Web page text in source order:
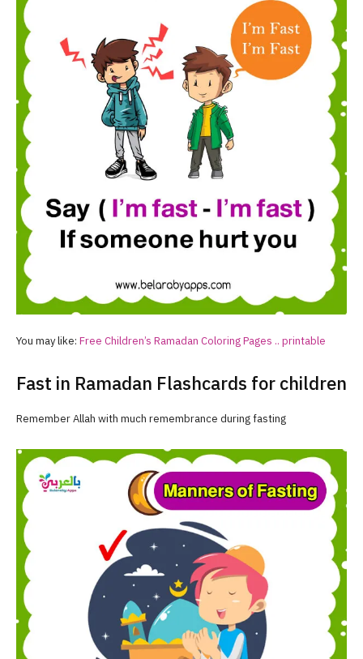
You may like: Free Children’s Ramadan Coloring Pages .. printable
Fast in Ramadan Flashcards for children
Remember Allah with much remembrance during fasting